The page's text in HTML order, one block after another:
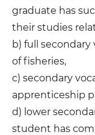
graduate has
their studies
b) full
of fisheries,
c) secondary
apprenticeship
d) lower
student has